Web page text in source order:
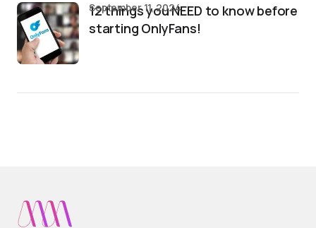
12 things you NEED to know before
starting OnlyFans!
September 11, 2024